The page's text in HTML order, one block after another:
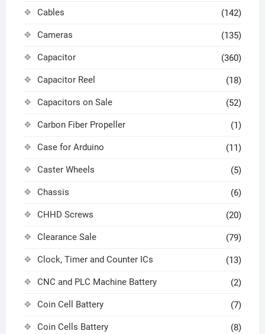
Cables (142)
Cameras (135)
Capacitor (360)
Capacitor Reel (18)
Capacitors on Sale (52)
Carbon Fiber Propeller (1)
Case for Arduino (11)
Caster Wheels (5)
Chassis (6)
CHHD Screws (20)
Clearance Sale (79)
Clock, Timer and Counter ICs (13)
CNC and PLC Machine Battery (2)
Coin Cell Battery (7)
Coin Cells Battery (8)